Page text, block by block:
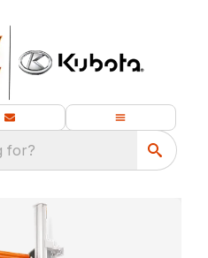
for?